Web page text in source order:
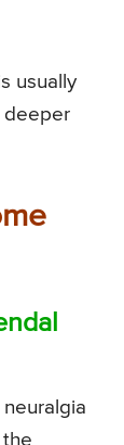
usually
deeper